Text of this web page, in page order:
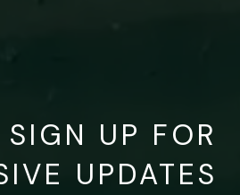
SIGN UP FOR
UPDATES